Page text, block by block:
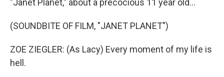
"Janet Planet," about a precocious 11 year old...
(SOUNDBITE OF FILM, "JANET PLANET")
ZOE ZIEGLER: (As Lacy) Every moment of my life is
hell.